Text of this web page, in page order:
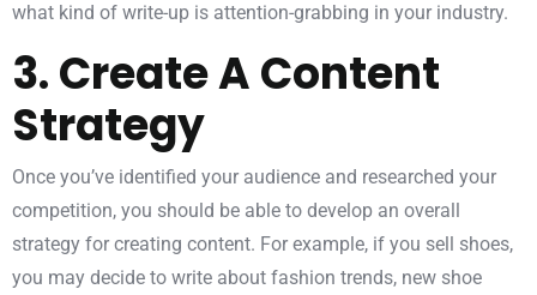
what kind of write-up is attention-grabbing in your industry.
3. Create A Content
Strategy
Once you’ve identified your audience and researched your
competition, you should be able to develop an overall
strategy for creating content. For example, if you sell shoes,
you may decide to write about fashion trends, new shoe